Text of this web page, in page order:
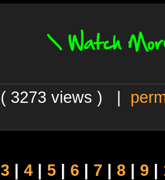
( 3273 views ) |
3 | 4| 5| 6 | 7 | 8| 9 |